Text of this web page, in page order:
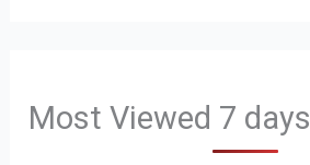
Most Viewed 7 days